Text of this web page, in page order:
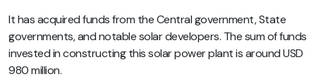
It has acquired funds from the Central government, State
governments, and notable solar developers. The sum of funds
invested in constructing this solar power plant is around USD
980 million.